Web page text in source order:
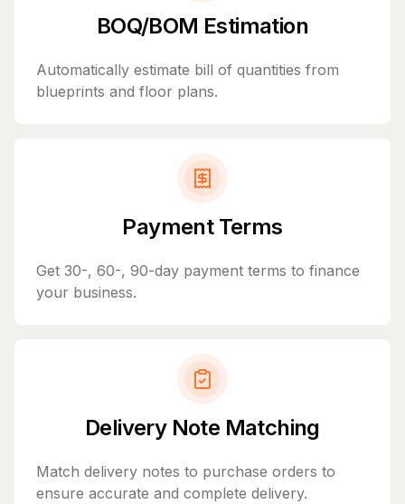
BOQ/BOM Estimation
Automatically estimate bill of quantities from
blueprints and floor plans.
Payment Terms
Get 30-, 60-, 90-day payment terms to finance
your business.
Delivery Note Matching
Match delivery notes to purchase orders to
ensure accurate and complete delivery.